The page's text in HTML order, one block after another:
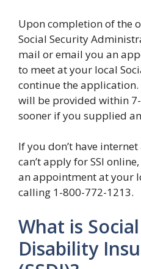
Upon completion of the
Social Security
mail or email you an
to meet at your local
continue the
will be provided within
sooner if you supplied
If you don’t have
can’t apply for SSI
an appointment at your
calling 1-800-772-1213.
What is
Disability